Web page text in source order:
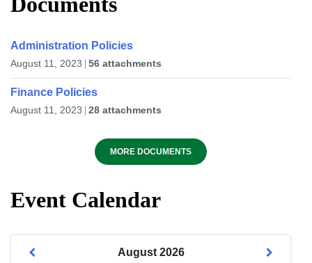
Administration Policies
August 11, 2023 56 attachments
Finance Policies
August 11, 2023 28 attachments
MORE DOCUMENTS
Event Calendar
August 2026